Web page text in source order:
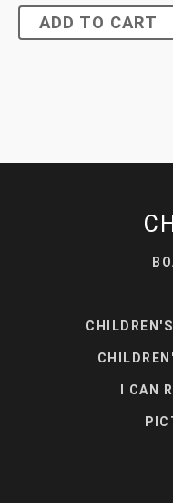
ADD TO CART
I CAN